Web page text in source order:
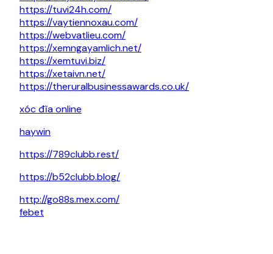
https://tuvi24h.com/
https://vaytiennoxau.com/
https://webvatlieu.com/
https://xemngayamlich.net/
https://xemtuvi.biz/
https://xetaivn.net/
https://theruralbusinessawards.co.uk/
xóc đĩa online
haywin
https://789clubb.rest/
https://b52clubb.blog/
http://go88s.mex.com/
febet